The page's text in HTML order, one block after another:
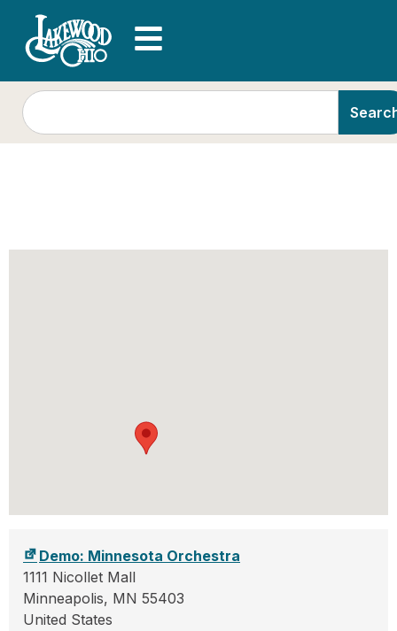
Demo: Minnesota Orchestra
1111 Nicollet Mall
Minneapolis, MN 55403
United States